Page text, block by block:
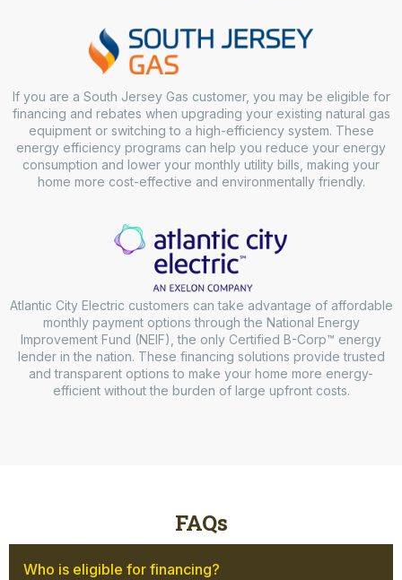
If you are a South Jersey Gas customer, you may be eligible for
financing and rebates when upgrading your existing natural gas
equipment or switching to a high-efficiency system. These
energy efficiency programs can help you reduce your energy
consumption and lower your monthly utility bills, making your
home more cost-effective and environmentally friendly.
Atlantic City Electric customers can take advantage of affordable
monthly payment options through the National Energy
Improvement Fund (NEIF), the only Certified B-Corp™ energy
lender in the nation. These financing solutions provide trusted
and transparent options to make your home more energy-
efficient without the burden of large upfront costs.
FAQs
Who is eligible for financing?